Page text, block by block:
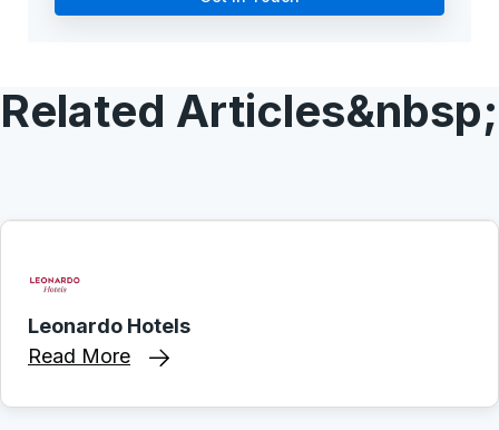
Related Articles&nbsp;
Leonardo Hotels
Read More